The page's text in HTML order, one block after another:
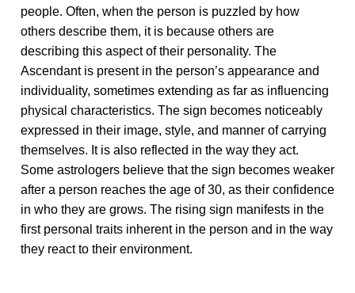
people. Often, when the person is puzzled by how
others describe them, it is because others are
describing this aspect of their personality. The
Ascendant is present in the person’s appearance and
individuality, sometimes extending as far as influencing
physical characteristics. The sign becomes noticeably
expressed in their image, style, and manner of carrying
themselves. It is also reflected in the way they act.
Some astrologers believe that the sign becomes weaker
after a person reaches the age of 30, as their confidence
in who they are grows. The rising sign manifests in the
first personal traits inherent in the person and in the way
they react to their environment.